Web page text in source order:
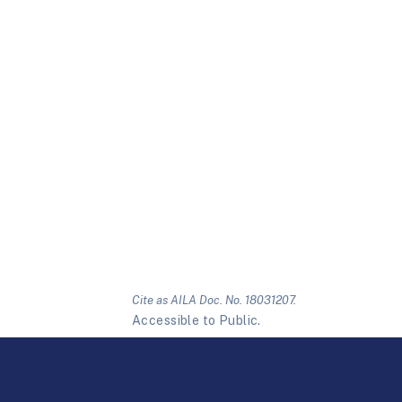
Cite as AILA Doc. No. 18031207.
Accessible to Public.